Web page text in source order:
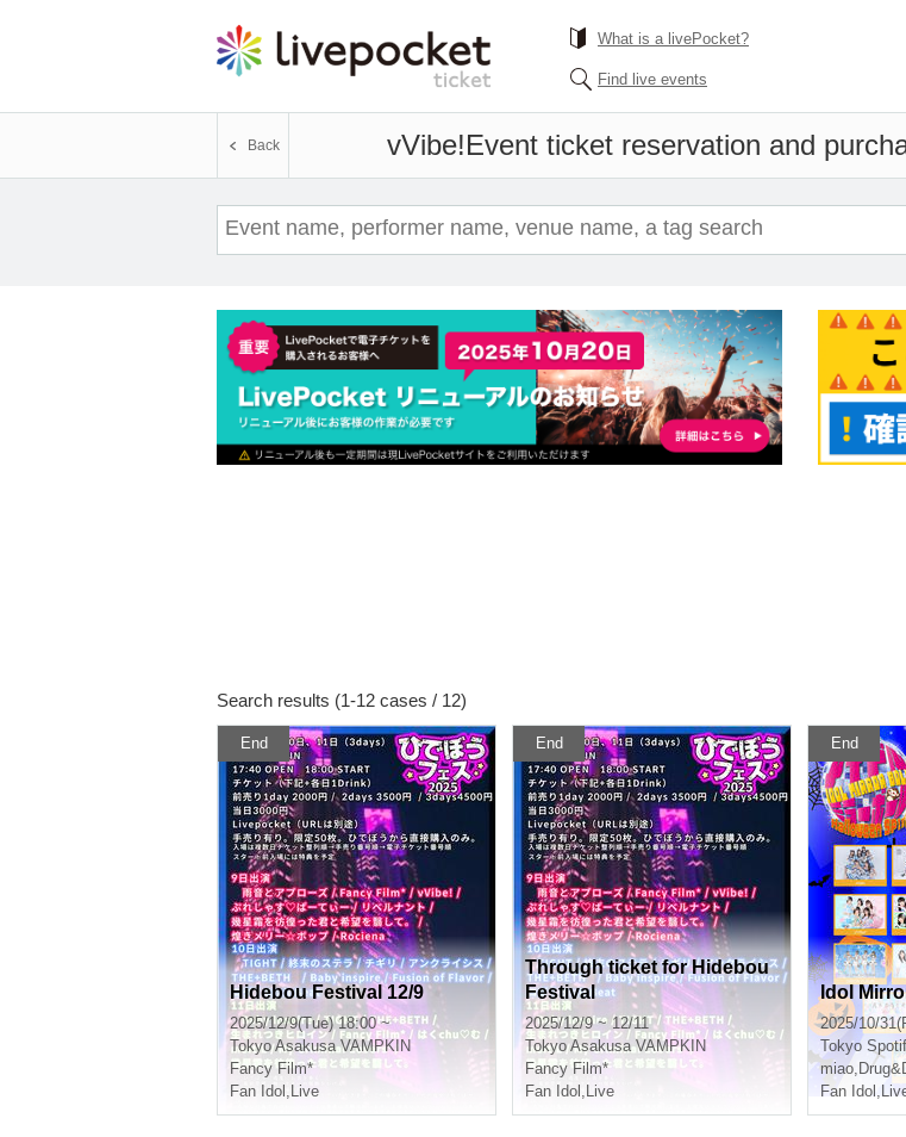
What is a livePocket?
Find live events
vVibe!Event ticket reservation and
Back
Search results (1-12 cases / 12)
End
Hidebou Festival 12/9
2025/12/9(Tue) 18:00 ~
Tokyo Asakusa VAMPKIN
Fancy Film*
Fan Idol , Live
End
Through ticket for Hidebou
Festival
2025/12/9 ~ 12/11
Tokyo Asakusa VAMPKIN
Fancy Film*
Fan Idol , Live
End
Idol
2025/10/
Tokyo
miao,
Fan Idol ,